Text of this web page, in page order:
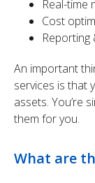
Real-time
Cost
An important
services is that
assets. You’re
them for you.
What are